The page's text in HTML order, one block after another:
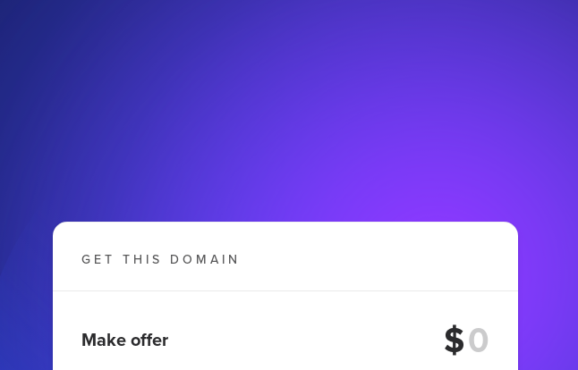
GET THIS DOMAIN
Make offer $